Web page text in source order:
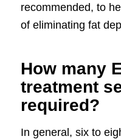
recommended, to
of eliminating fat
How many
treatment
required?
In general, six to